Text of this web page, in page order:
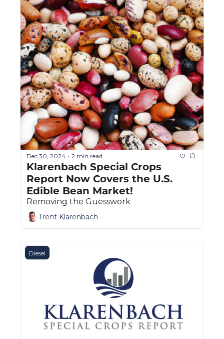
Dec 30, 2024 • 2 min read
Klarenbach Special Crops
Report Now Covers the U.S.
Edible Bean Market!
Removing the Guesswork
Trent Klarenbach
Diesel